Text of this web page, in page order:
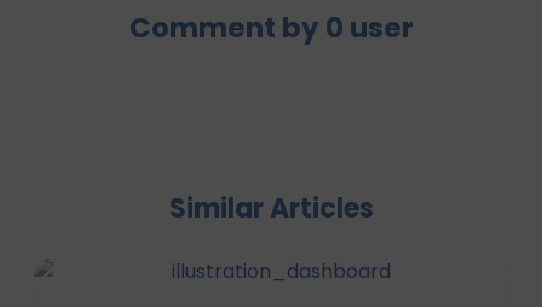
Comment by 0 user
Similar Articles